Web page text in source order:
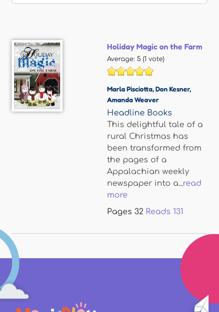
Holiday Magic on the Farm
Average: 5 (1 vote)
Marla Pisciotta,Don Kesner,
Amanda Weaver
Headline Books
This delightful tale of a
rural Christmas has
been transformed from
the pages of a
Appalachian weekly
newspaper into a...read
more
Pages 32 Reads 131